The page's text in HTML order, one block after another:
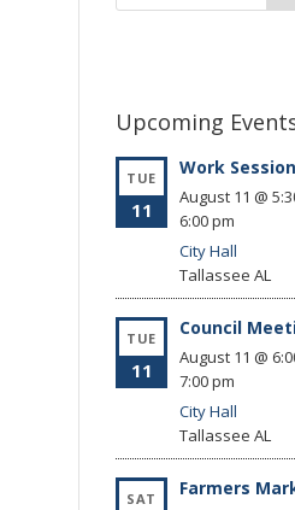
Upcoming
TUE
11
Work Session
August 11 @
6:00 pm
City Hall
Tallassee AL
TUE
11
Council
August 11 @
7:00 pm
City Hall
Tallassee AL
SAT Farmers